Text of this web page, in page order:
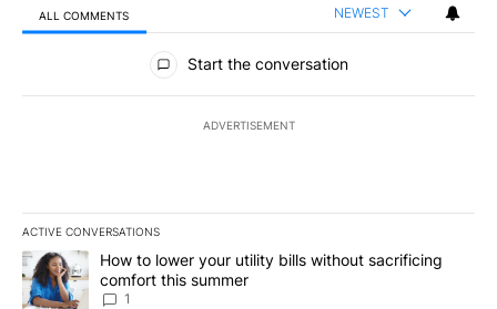
ALL COMMENTS NEWEST
All Comments
Start the conversation
ADVERTISEMENT
ACTIVE CONVERSATIONS
The following is a list of the most commented articles in the last
A trending article titled "How to lower your utility bills without
How to lower your utility bills without sacrificing
comfort this summer
1